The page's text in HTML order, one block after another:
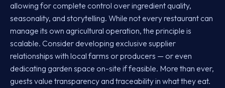
allowing for complete control over ingredient quality,
seasonality, and storytelling. While not every restaurant can
manage its own agricultural operation, the principle is
scalable. Consider developing exclusive supplier
relationships with local farms or producers — or even
dedicating garden space on-site if feasible. More than ever,
guests value transparency and traceability in what they eat.